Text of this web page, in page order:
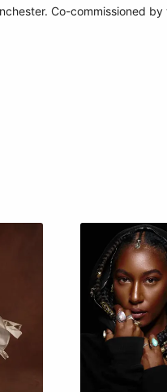
Co-commissioned by